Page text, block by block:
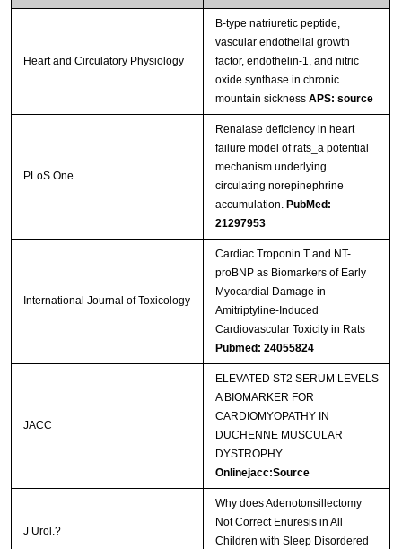
Heart and Circulatory Physiology
B-type natriuretic peptide,
vascular endothelial growth
factor, endothelin-1, and nitric
oxide synthase in chronic
mountain sickness APS: source
PLoS One
Renalase deficiency in heart
failure model of rats_a potential
mechanism underlying
circulating norepinephrine
accumulation. PubMed:
21297953
International Journal of Toxicology
Cardiac Troponin T and NT-
proBNP as Biomarkers of Early
Myocardial Damage in
Amitriptyline-Induced
Cardiovascular Toxicity in Rats
Pubmed: 24055824
JACC
ELEVATED ST2 SERUM LEVELS
A BIOMARKER FOR
CARDIOMYOPATHY IN
DUCHENNE MUSCULAR
DYSTROPHY
Onlinejacc:Source
J Urol.?
Why does Adenotonsillectomy
Not Correct Enuresis in All
Children with Sleep Disordered